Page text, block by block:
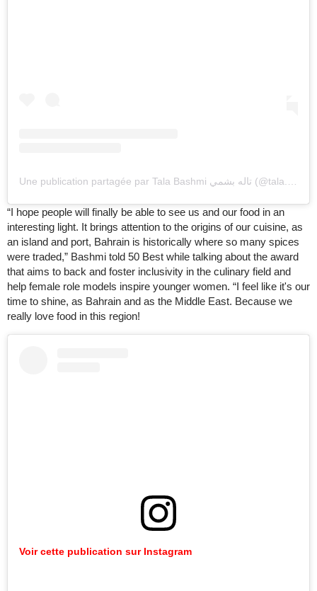
“I hope people will finally be able to see us and our food in an
interesting light. It brings attention to the origins of our cuisine, as
an island and port, Bahrain is historically where so many spices
were traded,” Bashmi told 50 Best while talking about the award
that aims to back and foster inclusivity in the culinary field and
help female role models inspire younger women. “I feel like it's our
time to shine, as Bahrain and as the Middle East. Because we
really love food in this region!
Voir cette publication sur Instagram